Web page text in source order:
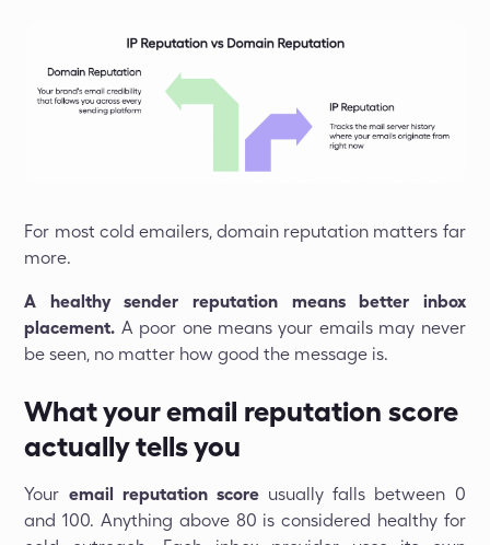
For most cold emailers, domain reputation matters far
more.
A healthy sender reputation means better inbox
placement. A poor one means your emails may never
be seen, no matter how good the message is.
What your email reputation score
actually tells you
Your email reputation scoreusually falls between 0
and 100. Anything above 80 is considered healthy for